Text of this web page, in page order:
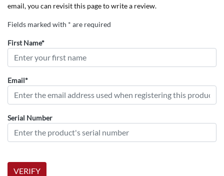
email, you can revisit this page to write a review.
Fields marked with * are required
First Name*
Email*
Serial Number
VERIFY